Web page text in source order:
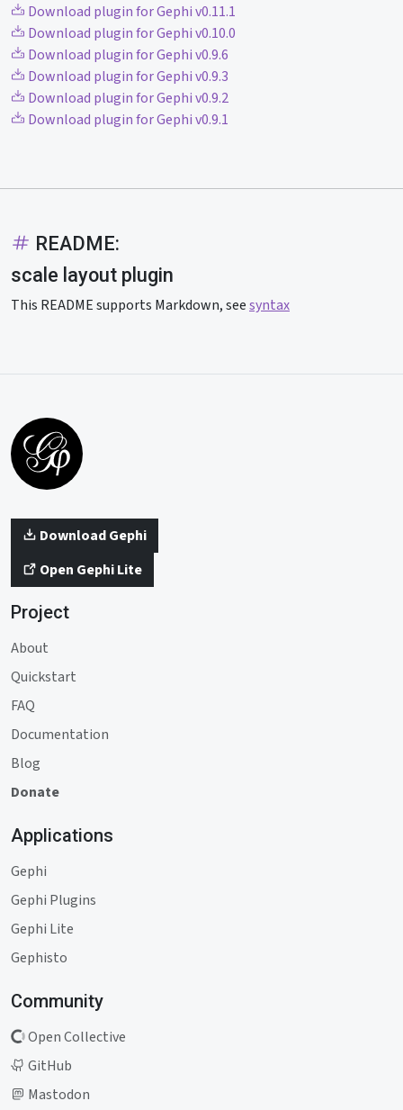
Download plugin for Gephi v0.11.1
Download plugin for Gephi v0.10.0
Download plugin for Gephi v0.9.6
Download plugin for Gephi v0.9.3
Download plugin for Gephi v0.9.2
Download plugin for Gephi v0.9.1
README:
scale layout plugin
This README supports Markdown, seesyntax
Download Gephi
Open Gephi Lite
Project
About
Quickstart
FAQ
Documentation
Blog
Donate
Applications
Gephi
Gephi Plugins
Gephi Lite
Gephisto
Community
Open Collective
GitHub
Mastodon